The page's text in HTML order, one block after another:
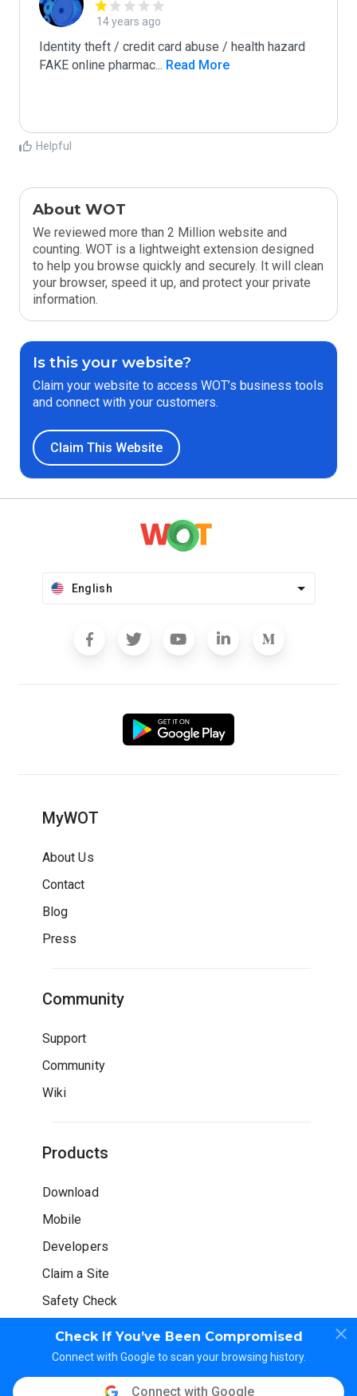
14 years ago
Identity theft / credit card abuse / health hazard
FAKE online pharmac... Read More
Helpful
Check If You’ve Been Compromised
Connect with Google to scan your browsing history.
Connect with Google
About WOT
We reviewed more than 2 Million website and
counting. WOT is a lightweight extension designed
to help you browse quickly and securely. It will clean
your browser, speed it up, and protect your private
information.
Is this your website?
Claim your website to access WOT’s business tools
and connect with your customers.
Claim This Website
English
MyWOT
About Us
Contact
Blog
Press
Community
Support
Community
Wiki
Products
Download
Mobile
Developers
Claim a Site
Safety Check